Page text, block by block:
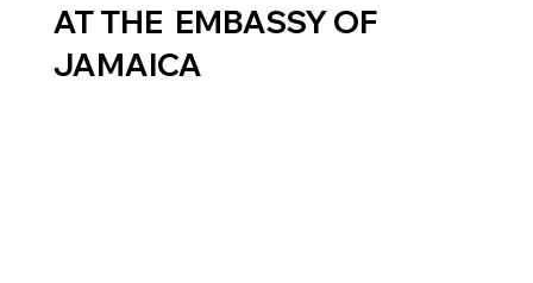
AT THE EMBASSY OF
JAMAICA